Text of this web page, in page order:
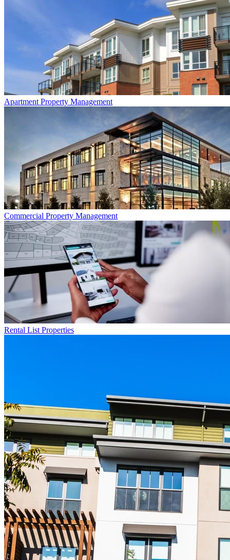
Apartment Property Management
Commercial Property Management
Rental List Properties